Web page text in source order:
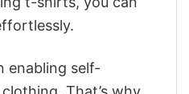
enabling self-